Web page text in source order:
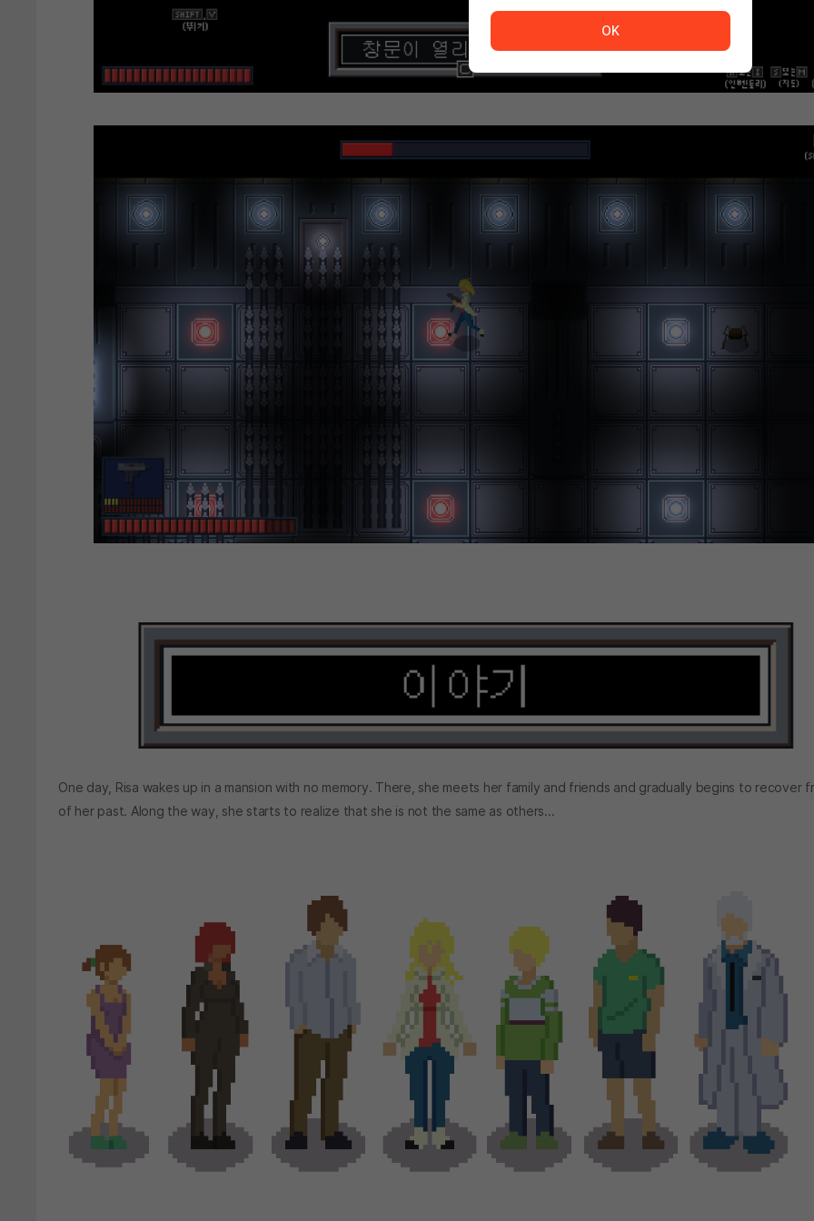
One day, Risa wakes up in a mansion with no memory. There, she meets her family and friends and gradually begins to recover
of her past. Along the way, she starts to realize that she is not the same as others...
OK